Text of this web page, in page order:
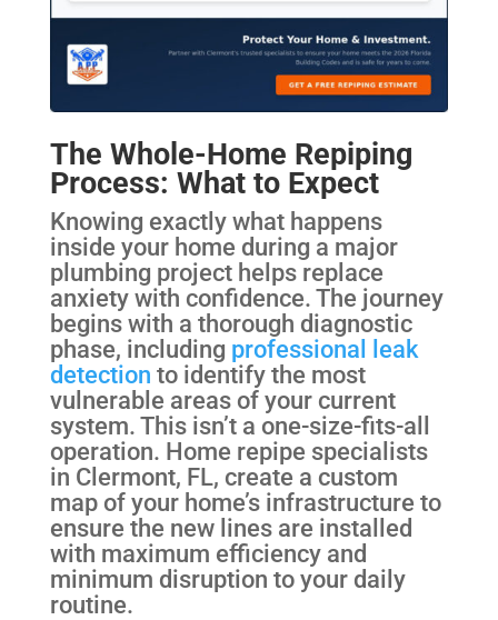
The Whole-Home Repiping
Process: What to Expect
Knowing exactly what happens
inside your home during a major
plumbing project helps replace
anxiety with confidence. The journey
begins with a thorough diagnostic
phase, including professional leak
detection to identify the most
vulnerable areas of your current
system. This isn’t a one-size-fits-all
operation. Home repipe specialists
in Clermont, FL, create a custom
map of your home’s infrastructure to
ensure the new lines are installed
with maximum efficiency and
minimum disruption to your daily
routine.